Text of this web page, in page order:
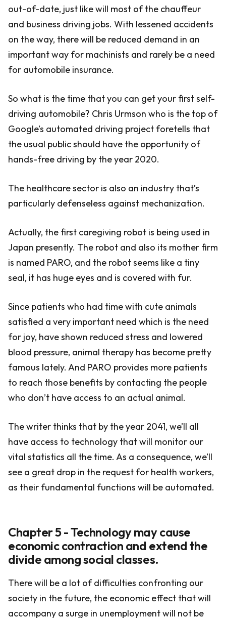
out-of-date, just like will most of the chauffeur
and business driving jobs. With lessened accidents
on the way, there will be reduced demand in an
important way for machinists and rarely be a need
for automobile insurance.
So what is the time that you can get your first self-
driving automobile? Chris Urmson who is the top of
Google’s automated driving project foretells that
the usual public should have the opportunity of
hands-free driving by the year 2020.
The healthcare sector is also an industry that’s
particularly defenseless against mechanization.
Actually, the first caregiving robot is being used in
Japan presently. The robot and also its mother firm
is named PARO, and the robot seems like a tiny
seal, it has huge eyes and is covered with fur.
Since patients who had time with cute animals
satisfied a very important need which is the need
for joy, have shown reduced stress and lowered
blood pressure, animal therapy has become pretty
famous lately. And PARO provides more patients
to reach those benefits by contacting the people
who don’t have access to an actual animal.
The writer thinks that by the year 2041, we’ll all
have access to technology that will monitor our
vital statistics all the time. As a consequence, we’ll
see a great drop in the request for health workers,
as their fundamental functions will be automated.
Chapter 5 - Technology may cause
economic contraction and extend the
divide among social classes.
There will be a lot of difficulties confronting our
society in the future, the economic effect that will
accompany a surge in unemployment will not be